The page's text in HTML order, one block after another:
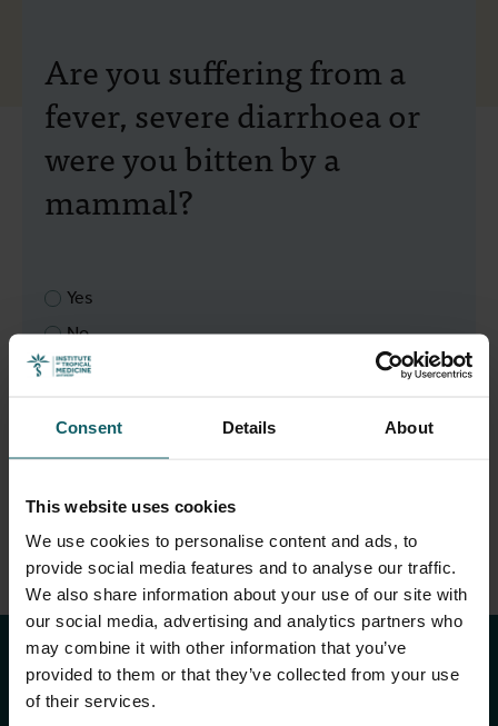
Consent Details About
This website uses cookies
We use cookies to personalise content and ads, to
provide social media features and to analyse our traffic.
We also share information about your use of our site with
our social media, advertising and analytics partners who
may combine it with other information that you’ve
provided to them or that they’ve collected from your use
of their services.
Are you suffering from a
fever, severe diarrhoea or
were you bitten by a
mammal?
Yes
No
Stay up to date with
ITM's activities.